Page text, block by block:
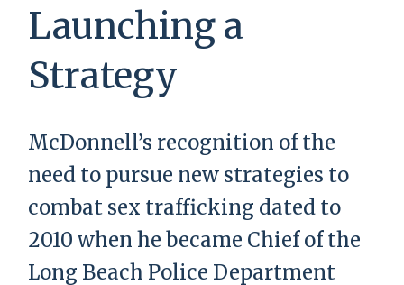
Launching a
Strategy
McDonnell’s recognition of the
need to pursue new strategies to
combat sex trafficking dated to
2010 when he became Chief of the
Long Beach Police Department